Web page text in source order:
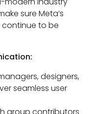
sure Meta’s
to be
designers,
seamless user
group contributors